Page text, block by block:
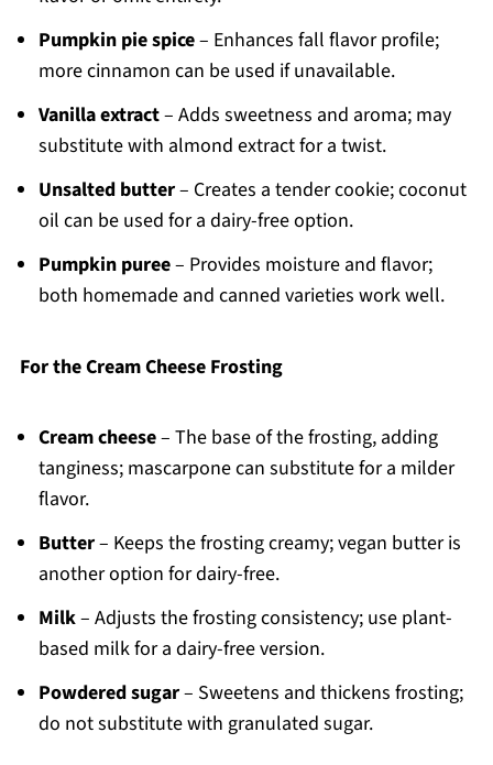
Pumpkin pie spice– Enhances fall flavor profile;
more cinnamon can be used if unavailable.
Vanilla extract– Adds sweetness and aroma; may
substitute with almond extract for a twist.
Unsalted butter– Creates a tender cookie; coconut
oil can be used for a dairy-free option.
Pumpkin puree– Provides moisture and flavor;
both homemade and canned varieties work well.
For the Cream Cheese Frosting
Cream cheese– The base of the frosting, adding
tanginess; mascarpone can substitute for a milder
flavor.
Butter– Keeps the frosting creamy; vegan butter is
another option for dairy-free.
Milk– Adjusts the frosting consistency; use plant-
based milk for a dairy-free version.
Powdered sugar– Sweetens and thickens frosting;
do not substitute with granulated sugar.